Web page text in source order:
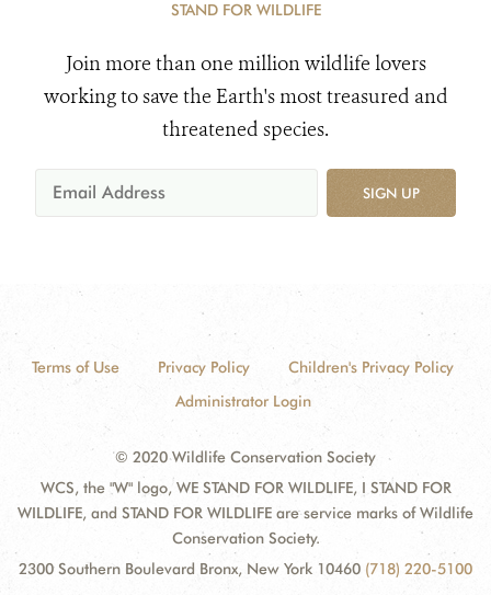
STAND FOR WILDLIFE
Join more than one million wildlife lovers
working to save the Earth's most treasured and
threatened species.
SIGN UP
Terms of Use Privacy Policy
Children's Privacy Policy
Administrator Login
© 2020 Wildlife Conservation Society
WCS, the "W" logo, WE STAND FOR WILDLIFE, I STAND FOR
WILDLIFE, and STAND FOR WILDLIFE are service marks of Wildlife
Conservation Society.
2300 Southern Boulevard Bronx, New York 10460 (718) 220-5100